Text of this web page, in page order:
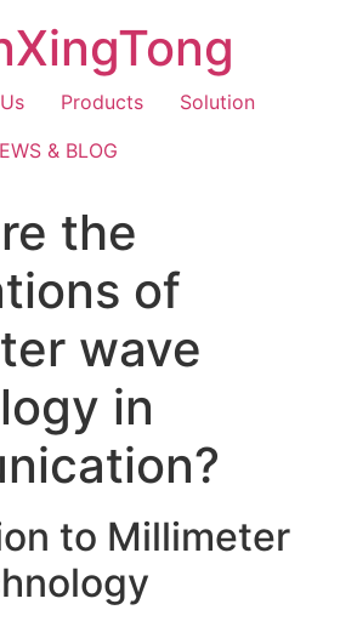
Products
Solution
& BLOG
the
of
wave
in
to Millimeter